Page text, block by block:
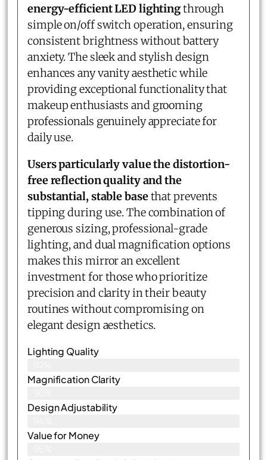
energy-efficient LED lightingthrough
simple on/off switch operation, ensuring
consistent brightness without battery
anxiety. The sleek and stylish design
enhances any vanity aesthetic while
providing exceptional functionality that
makeup enthusiasts and grooming
professionals genuinely appreciate for
daily use.
Users particularly value the distortion-
free reflection quality and the
substantial, stable basethat prevents
tipping during use. The combination of
generous sizing, professional-grade
lighting, and dual magnification options
makes this mirror an excellent
investment for those who prioritize
precision and clarity in their beauty
routines without compromising on
elegant design aesthetics.
Lighting Quality
Magnification Clarity
Design Adjustability
Value for Money